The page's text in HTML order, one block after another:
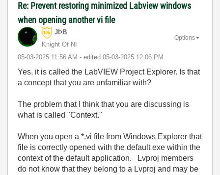
Re: Prevent restoring minimized Labview windows
when opening another vi file
JÞB
Knight Of NI
‎05-03-2025 11:56 AM - edited ‎05-03-2025 12:06 PM
Options
Yes, it is called the LabVIEW Project Explorer. Is that
a concept that you are unfamiliar with?
The problem that I think that you are discussing is
what is called "Context."
When you open a *.vi file from Windows Explorer that
file is correctly opened with the default exe within the
context of the default application. Lvproj members
do not know that they belong to a Lvproj and may be